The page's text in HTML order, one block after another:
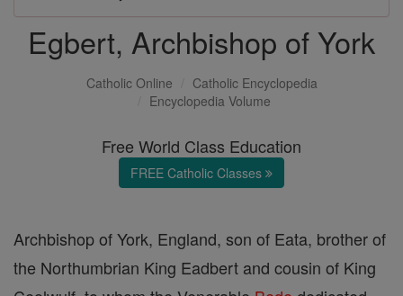
Egbert, Archbishop of York
Catholic Online
Catholic Encyclopedia
Encyclopedia Volume
Free World Class Education
FREE Catholic Classes
Archbishop of York, England, son of Eata, brother of
the Northumbrian King Eadbert and cousin of King